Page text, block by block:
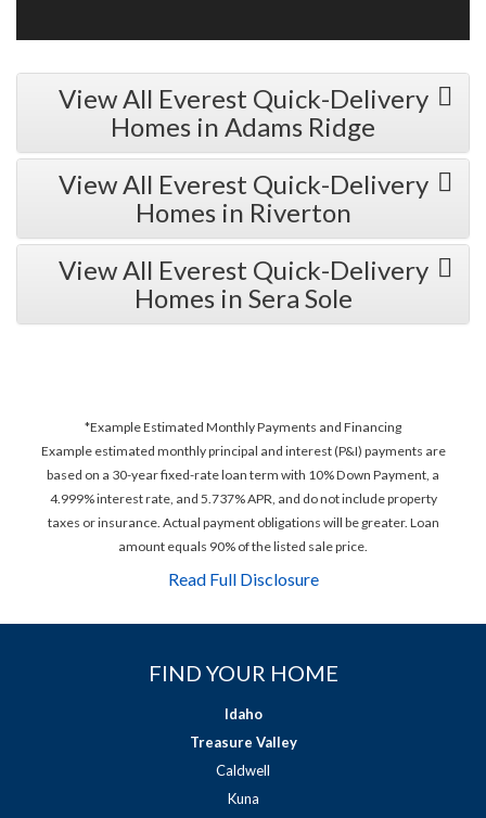
View All Everest Quick-Delivery
Homes in Adams Ridge
View All Everest Quick-Delivery
Homes in Riverton
View All Everest Quick-Delivery
Homes in Sera Sole
*Example Estimated Monthly Payments and Financing
Example estimated monthly principal and interest (P&I) payments are
based on a 30-year fixed-rate loan term with 10% Down Payment, a
4.999% interest rate, and 5.737% APR, and do not include property
taxes or insurance. Actual payment obligations will be greater. Loan
amount equals 90% of the listed sale price.
Read Full Disclosure
FIND YOUR HOME
Idaho
Treasure Valley
Caldwell
Kuna